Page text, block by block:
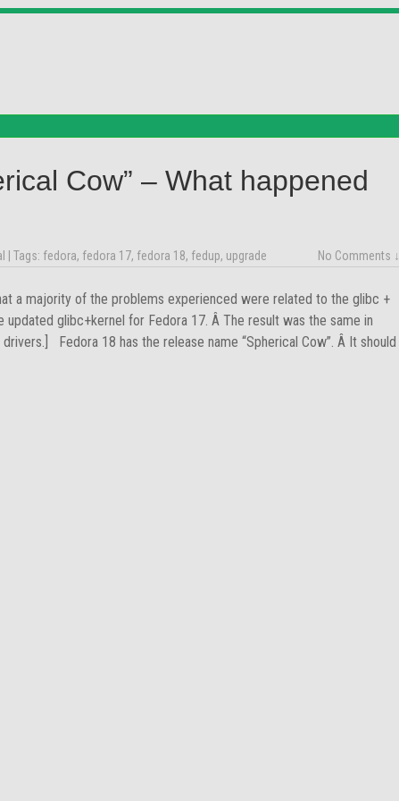
Cow” – What happened
| Tags: fedora, fedora 17, fedora 18, fedup, upgrade No Comments ↓
a majority of the problems experienced were related to the glibc +
updated glibc+kernel for Fedora 17. Â The result was the same in
Fedora 18 has the release name “Spherical Cow”. Â It should